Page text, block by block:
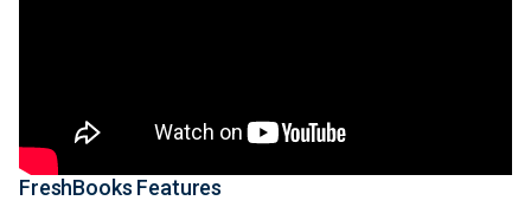
FreshBooks Features